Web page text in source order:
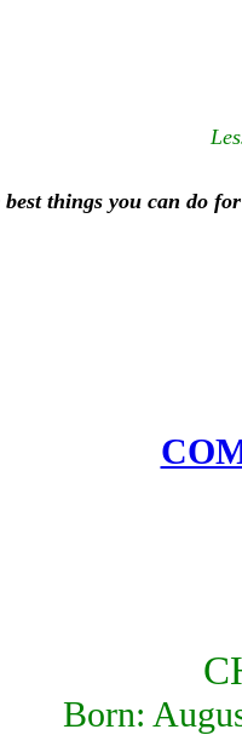
things you can do
Born: